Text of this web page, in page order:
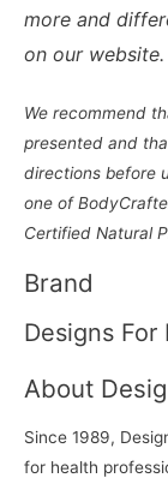
more and
on our website.
We recommend
presented and
directions before
one of
Certified Natural
Brand
Designs For
About
Since 1989,
for health